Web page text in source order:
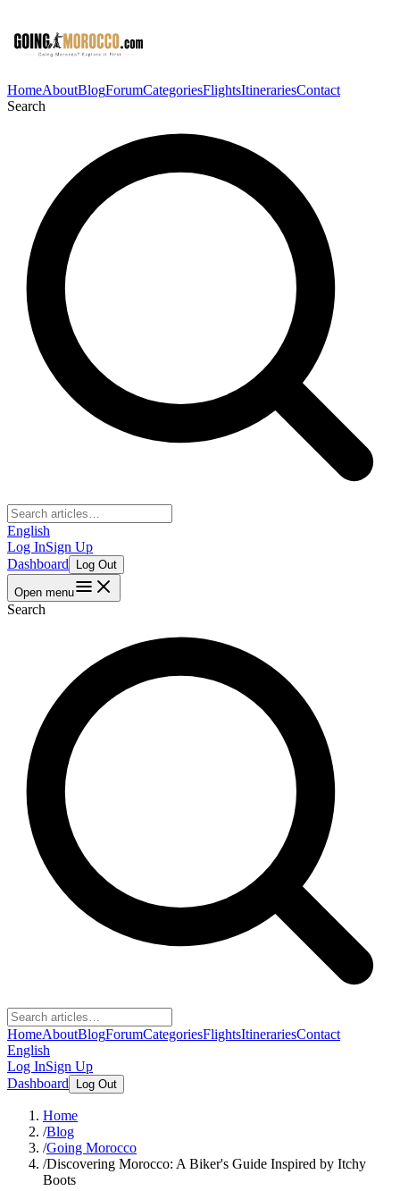
HomeAboutBlogForumCategoriesFlightsItinerariesContact
Search
English
Log InSign Up
Dashboard
Log Out
Open menu
Search
HomeAboutBlogForumCategoriesFlightsItinerariesContact
English
Log InSign Up
Dashboard
Log Out
Home
/Blog
/Going Morocco
/Discovering Morocco: A Biker's Guide Inspired by Itchy
Boots